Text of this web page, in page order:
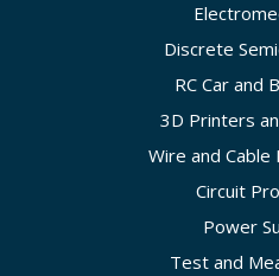
Discrete
RC Car and
3D Printers
Wire and
Circuit
Power
Test and